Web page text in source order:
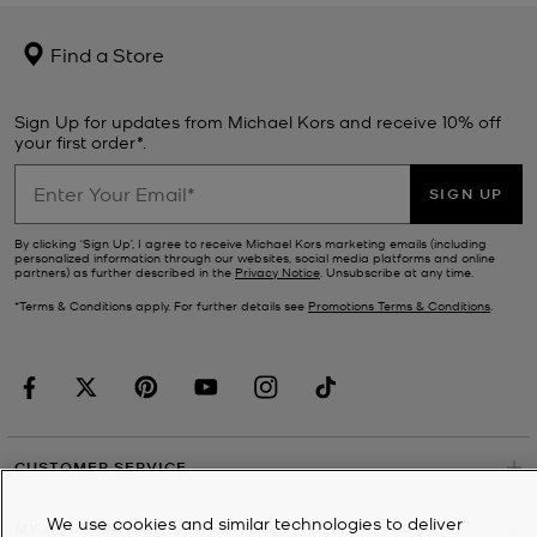
Find a Store
Sign Up for updates from Michael Kors and receive 10% off
your first order*.
SIGN UP
By clicking ‘Sign Up’, I agree to receive Michael Kors marketing emails (including
personalized information through our websites, social media platforms and online
partners) as further described in the Privacy Notice . Unsubscribe at any time.
*Terms & Conditions apply. For further details see Promotions Terms & Conditions
CUSTOMER SERVICE
MY ACCOUNT
We use cookies and similar technologies to deliver